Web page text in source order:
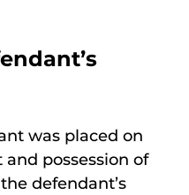
was placed on
possession of
defendant’s